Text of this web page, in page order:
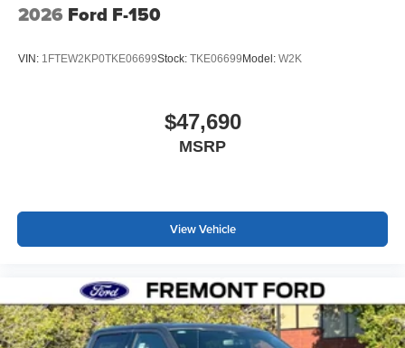
2026 Ford F-150
VIN: 1FTEW2KP0TKE06699Stock: TKE06699 Model: W2K
$47,690
MSRP
View Vehicle